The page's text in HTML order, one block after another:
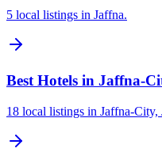
5 local listings in Jaffna.
Best Hotels in Jaffna-
18 local listings in Jaffna-City,